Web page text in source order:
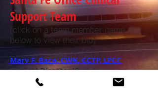
Support Team
(click on a team member name
below to view their bio)
Mary F. Baca, CWK, CCTP, LPCC
Clinical Director/Owner